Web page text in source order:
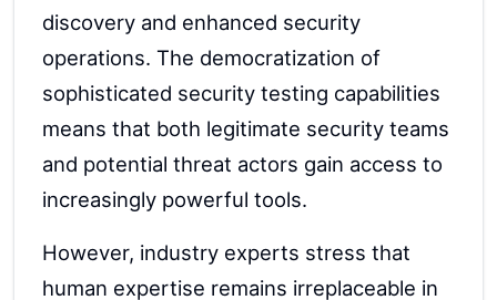
discovery and enhanced security
operations. The democratization of
sophisticated security testing capabilities
means that both legitimate security teams
and potential threat actors gain access to
increasingly powerful tools.
However, industry experts stress that
human expertise remains irreplaceable in